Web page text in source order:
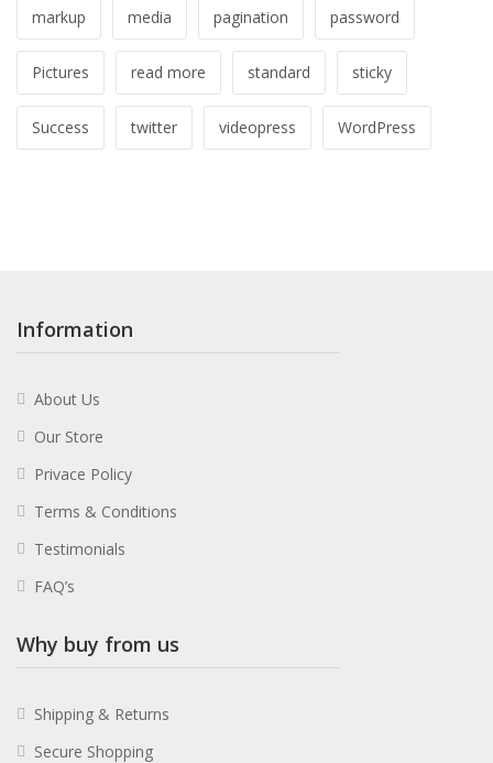
markup media pagination password
Pictures read more standard sticky
Success twitter videopress WordPress
Information
About Us
Our Store
Privace Policy
Terms & Conditions
Testimonials
FAQ’s
Why buy from us
Shipping & Returns
Secure Shopping